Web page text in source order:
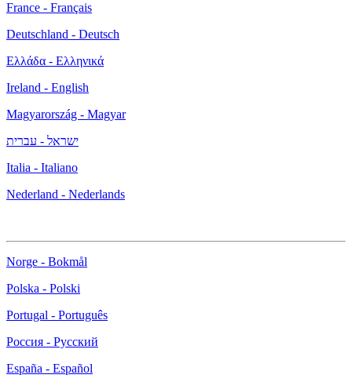
France - Français
Deutschland - Deutsch
Ελλάδα - Ελληνικά
Ireland - English
Magyarország - Magyar
ישראל - עברית
Italia - Italiano
Nederland - Nederlands
Norge - Bokmål
Polska - Polski
Portugal - Português
Россия - Русский
España - Español